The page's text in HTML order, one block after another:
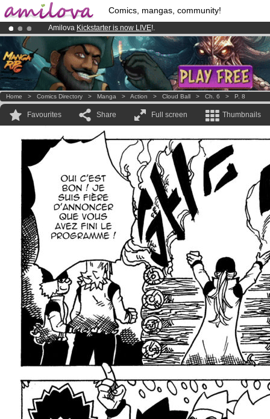
Comics, mangas, community!
Amilova Kickstarter is now LIVE!.
Already 100000membersand 1000comics & mangas!.
Premium membership from3.95 euros per month !Get membership
Home > Comics Directory > Manga > Action > Cloud Ball > Ch. 6 > P. 8
Favourites Share Full screen Thumbnails